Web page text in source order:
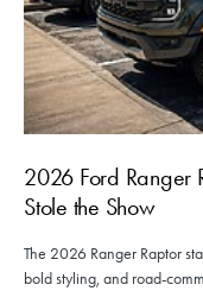
2026 Ford Ranger
Stole the Show
The 2026 Ranger Raptor
bold styling, and road-